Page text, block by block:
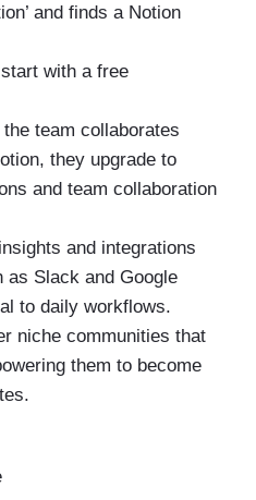
and finds a Notion
with a free
team collaborates
they upgrade to
and team collaboration
and integrations
as Slack and Google
to daily workflows.
niche communities that
them to become